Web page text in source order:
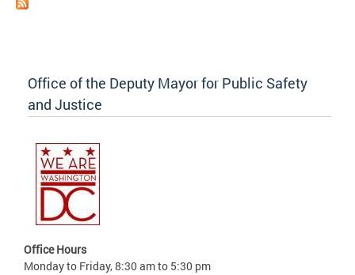
Office of the Deputy Mayor for Public Safety
and Justice
Office Hours
Monday to Friday, 8:30 am to 5:30 pm